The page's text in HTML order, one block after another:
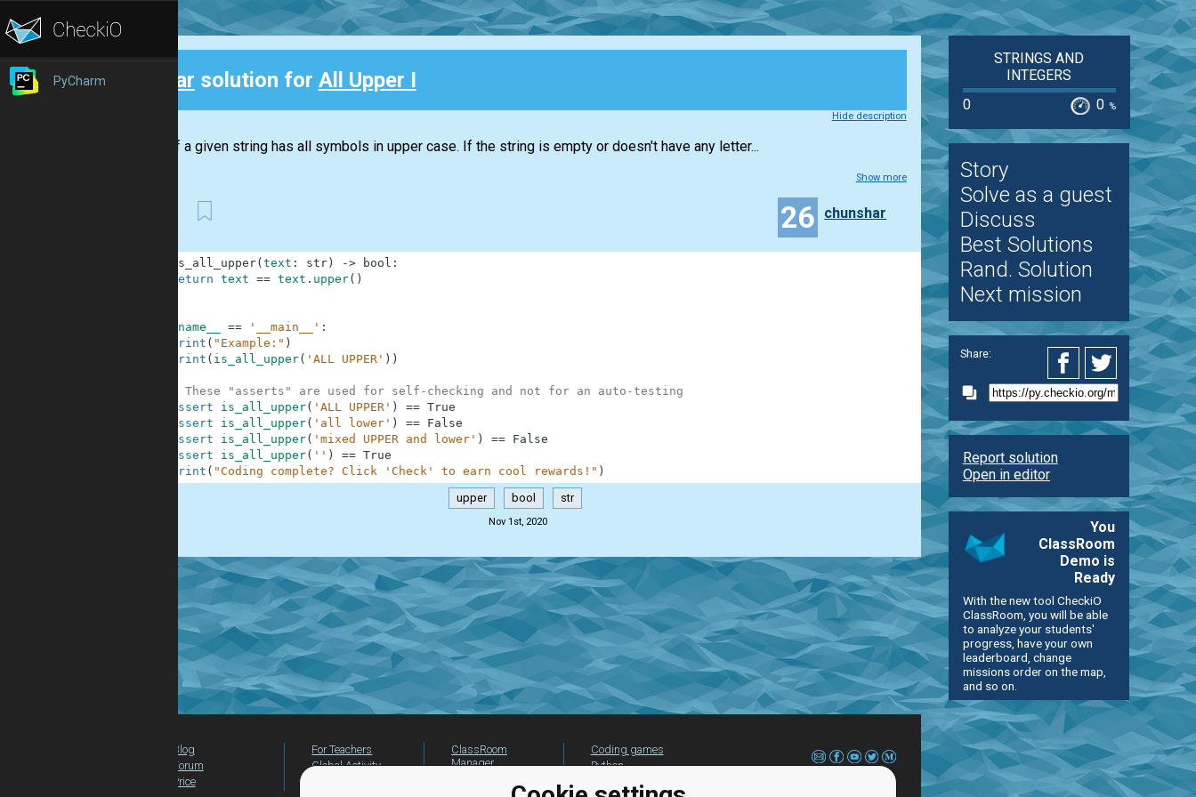
PyCharm Clear solution for All Upper I
Hide description
Check if a given string has all symbols in upper case. If the string is empty or doesn't have any letter...
Show more
26 chunshar
is_all_upper( text : str) -> bool :
return text == text . upper( )
__name__ == '__main__' :
print ( "Example:" )
print ( is_all_upper( 'ALL UPPER' ) )
# These "asserts" are used for self-checking and not for an auto-testing
assert
is_all_upper( 'ALL UPPER' ) == True
assert
is_all_upper( 'all lower' ) ==
False
assert
is_all_upper( 'mixed UPPER and lower' ) ==
False
assert
is_all_upper( '' ) == True
print ( "Coding complete? Click 'Check' to earn cool rewards!" )
upper bool str
Nov 1st, 2020
STRINGS AND
INTEGERS
0
0 %
Story
Solve as a guest
Discuss
Best Solutions
Rand. Solution
Next mission
Share:
Report solution
Open in editor
You
ClassRoom
Demo is
Ready
With the new tool CheckiO
ClassRoom, you will be able
to analyze your students'
progress, have your own
leaderboard, change
missions order on the map,
and so on.
Blog
Forum
Price
For Teachers
Global Activity
ClassRoom
Manager
Coding games
Python
beginners